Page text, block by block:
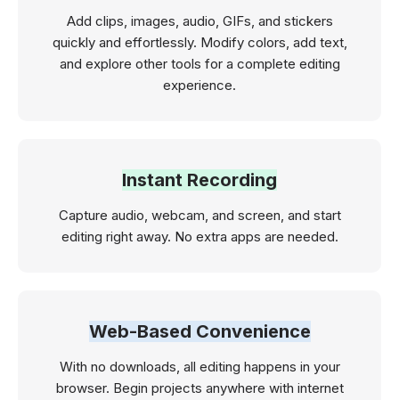
Add clips, images, audio, GIFs, and stickers
quickly and effortlessly. Modify colors, add text,
and explore other tools for a complete editing
experience.
Instant Recording
Capture audio, webcam, and screen, and start
editing right away. No extra apps are needed.
Web-Based Convenience
With no downloads, all editing happens in your
browser. Begin projects anywhere with internet